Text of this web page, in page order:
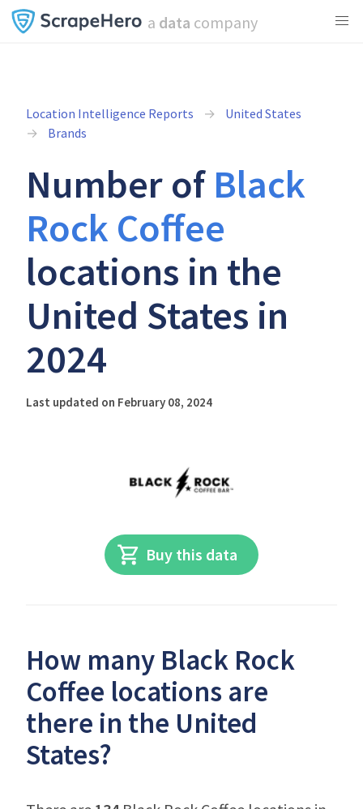
a data company
Location Intelligence Reports
United States
Brands
Number of Black
Rock Coffee
locations in the
United States in
2024
Last updated on February 08, 2024
Buy this data
How many Black Rock
Coffee locations are
there in the United
States?